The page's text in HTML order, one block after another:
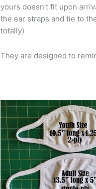
yours doesn’t fit upon
the ear straps and tie to
totally)
They are designed to